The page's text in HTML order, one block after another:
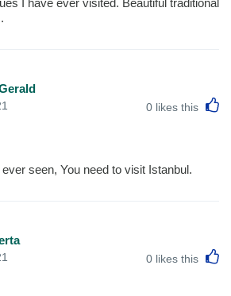
0 likes this
seen, You need to visit Istanbul.
0 likes this